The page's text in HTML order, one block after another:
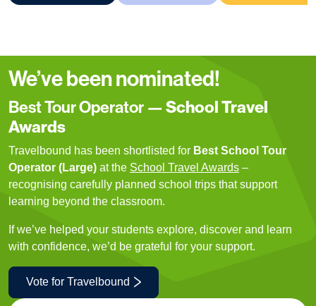
We’ve been nominated!
Best Tour Operator —School Travel
Awards
Travelbound has been shortlisted for Best School Tour
Operator (Large) at the School Travel Awards –
recognising carefully planned school trips that support
learning beyond the classroom.
If we’ve helped your students explore, discover and learn
with confidence, we’d be grateful for your support.
Vote for Travelbound